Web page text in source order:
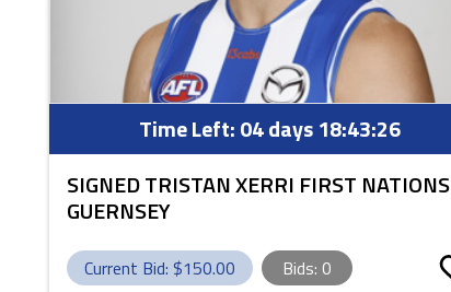
Time Left:04 days 18:43:25
SIGNED TRISTAN XERRI FIRST NATIONS
GUERNSEY
Current Bid: $150.00 Bids: 0